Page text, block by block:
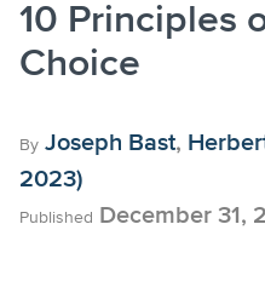
10 Principles
Choice
By Joseph Bast,
2023)
Published December 31,